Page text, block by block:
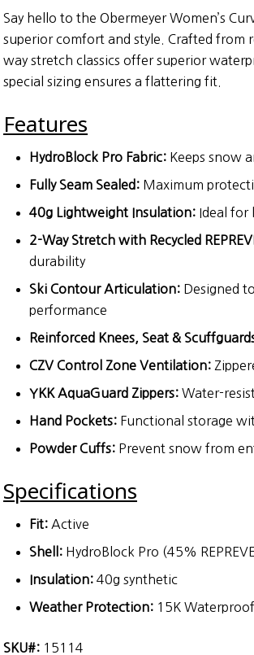
Say hello to the Obermeyer Women’s
superior comfort and style. Crafted from
way stretch classics offer superior
special sizing ensures a flattering fit.
Features
HydroBlock Pro Fabric: Keeps snow
Fully Seam Sealed: Maximum
40g Lightweight Insulation: Ideal for
2-Way Stretch with Recycled
durability
Ski Contour Articulation: Designed
performance
Reinforced Knees, Seat &
CZV Control Zone Ventilation:
YKK AquaGuard Zippers: Water-
Hand Pockets: Functional storage
Powder Cuffs: Prevent snow from
Specifications
Fit: Active
Shell: HydroBlock Pro (45%
Insulation: 40g synthetic
Weather Protection: 15K
SKU#: 15114